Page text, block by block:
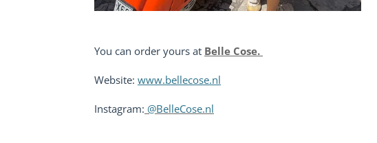
You can order yours at Belle Cose.
Website: www.bellecose.nl
Instagram: @BelleCose.nl